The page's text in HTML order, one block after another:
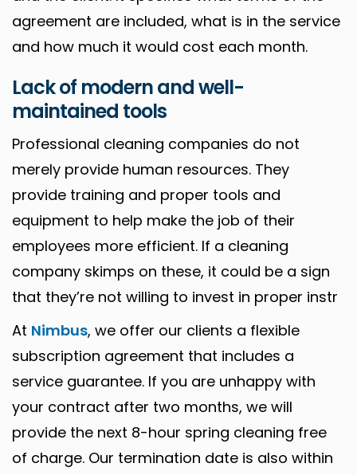
agreement are included, what is in the service
and how much it would cost each month.
Lack of modern and well-
maintained tools
Professional cleaning companies do not
merely provide human resources. They
provide training and proper tools and
equipment to help make the job of their
employees more efficient. If a cleaning
company skimps on these, it could be a sign
that they’re not willing to invest in proper instr
At Nimbus, we offer our clients a flexible
subscription agreement that includes a
service guarantee. If you are unhappy with
your contract after two months, we will
provide the next 8-hour spring cleaning free
of charge. Our termination date is also within